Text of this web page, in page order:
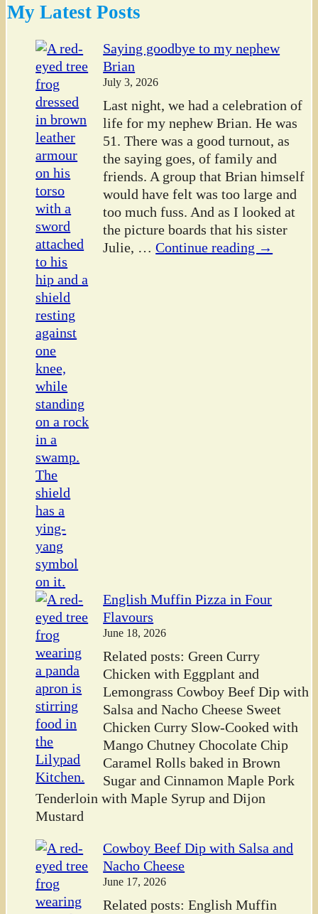
My Latest Posts
Saying goodbye to my nephew
Brian
July 3, 2026
Last night, we had a celebration of
life for my nephew Brian. He was
51. There was a good turnout, as
the saying goes, of family and
friends. A group that Brian himself
would have felt was too large and
too much fuss. And as I looked at
the picture boards that his sister
Julie, … Continue reading →
English Muffin Pizza in Four
Flavours
June 18, 2026
Related posts: Green Curry
Chicken with Eggplant and
Lemongrass Cowboy Beef Dip with
Salsa and Nacho Cheese Sweet
Chicken Curry Slow-Cooked with
Mango Chutney Chocolate Chip
Caramel Rolls baked in Brown
Sugar and Cinnamon Maple Pork
Tenderloin with Maple Syrup and Dijon
Mustard
Cowboy Beef Dip with Salsa and
Nacho Cheese
June 17, 2026
Related posts: English Muffin